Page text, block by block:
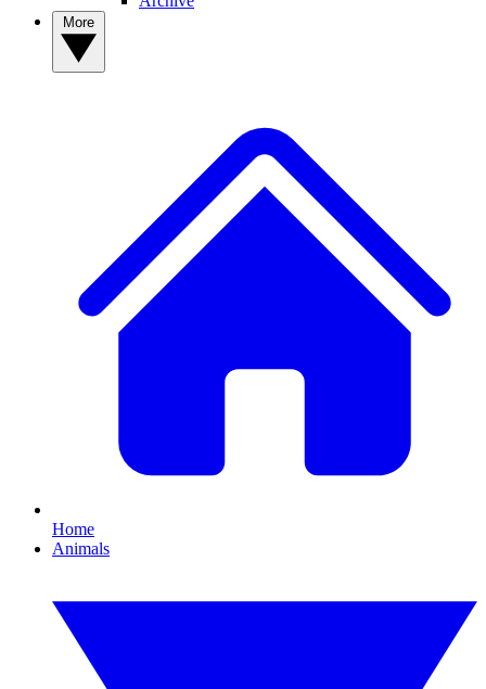
Home
Animals